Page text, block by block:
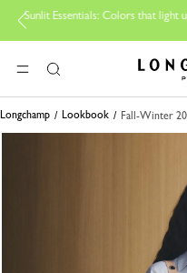
Colors that light up your style |
MENUSearch Longchamp
Longchamp Lookbook Fall-Winter